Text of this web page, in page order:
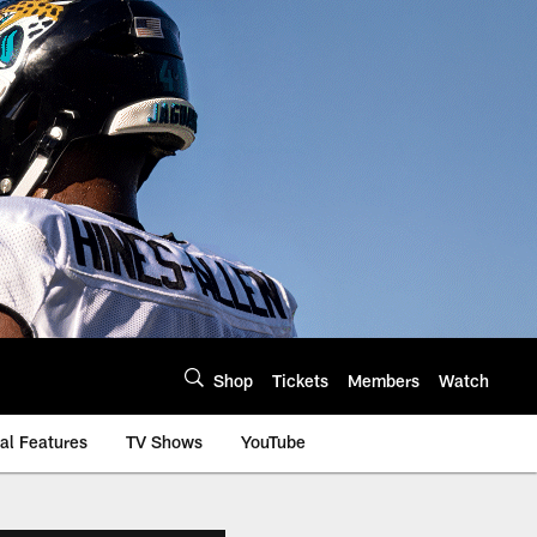
Shop Tickets Members Watch
Features TV Shows YouTube